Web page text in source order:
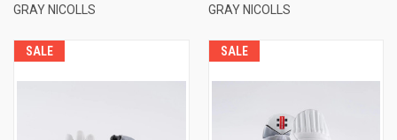
GRAY NICOLLS
GRAY NICOLLS
SALE SALE